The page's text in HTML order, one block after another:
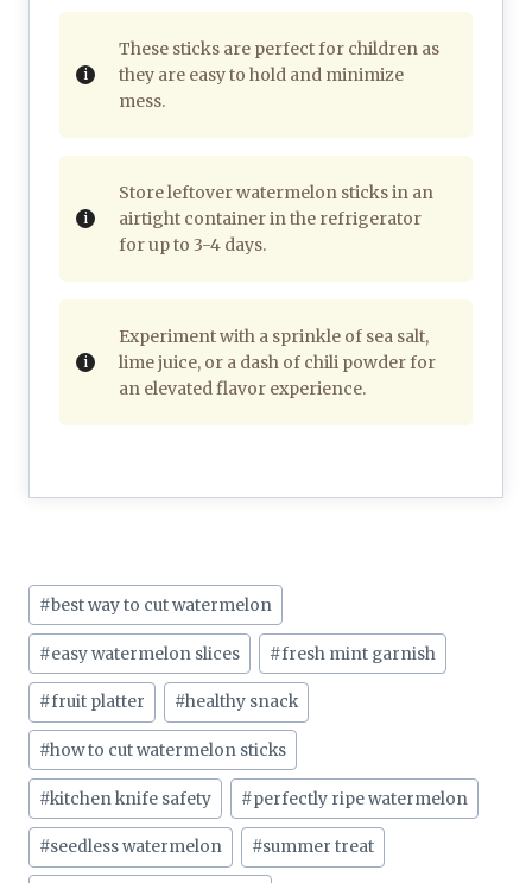
These sticks are perfect for children as
they are easy to hold and minimize
mess.
Store leftover watermelon sticks in an
airtight container in the refrigerator
for up to 3-4 days.
Experiment with a sprinkle of sea salt,
lime juice, or a dash of chili powder for
an elevated flavor experience.
Post
Tags:
#best way to cut watermelon
#easy watermelon slices #fresh mint garnish
#fruit platter #healthy snack
#how to cut watermelon sticks
#kitchen knife safety #perfectly ripe watermelon
#seedless watermelon #summer treat